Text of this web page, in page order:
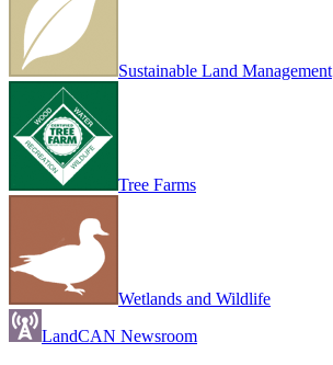
Sustainable Land Management
Tree Farms
Wetlands and Wildlife
LandCAN Newsroom